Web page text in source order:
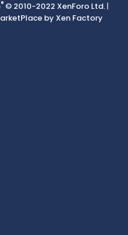
® © 2010-2022 XenForo Ltd.|
by Xen Factory